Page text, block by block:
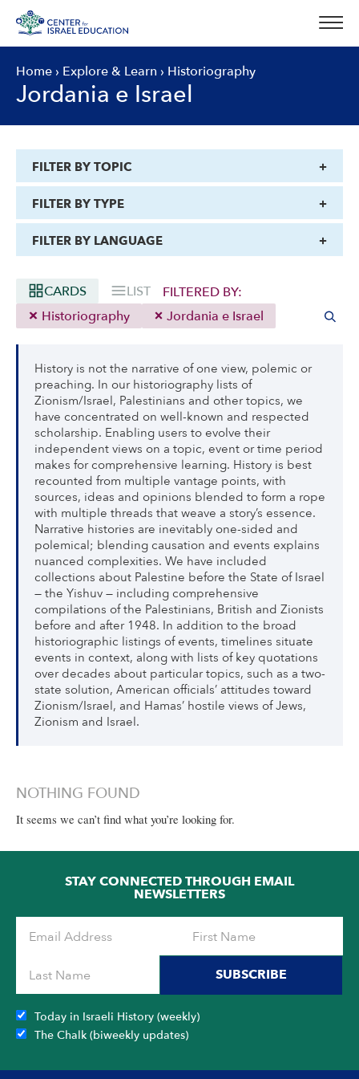
content
Home › Explore & Learn › Historiography
Jordania e Israel
CARDS LIST
FILTERED BY:
Historiography
Jordania e Israel
History is not the narrative of one view, polemic or
preaching. In our historiography lists of
Zionism/Israel, Palestinians and other topics, we
have concentrated on well-known and respected
scholarship. Enabling users to evolve their
independent views on a topic, event or time period
makes for comprehensive learning. History is best
recounted from multiple vantage points, with
sources, ideas and opinions blended to form a rope
with multiple threads that weave a story’s essence.
Narrative histories are inevitably one-sided and
polemical; blending causation and events explains
nuanced complexities. We have included
collections about Palestine before the State of Israel
— the Yishuv — including comprehensive
compilations of the Palestinians, British and Zionists
before and after 1948. In addition to the broad
historiographic listings of events, timelines situate
events in context, along with lists of key quotations
over decades about particular topics, such as a two-
state solution, American officials’ attitudes toward
Zionism/Israel, and Hamas’ hostile views of Jews,
Zionism and Israel.
NOTHING FOUND
It seems we can’t find what you’re looking for.
FILTER BY TOPIC
FILTER BY TYPE
FILTER BY LANGUAGE
STAY CONNECTED THROUGH EMAIL
NEWSLETTERS
SUBSCRIBE
Today in Israeli History (weekly)
The Chalk (biweekly updates)